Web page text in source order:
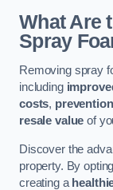
What Are
Spray
Removing spray
including
costs,
resale value of
Discover the
property. By
creating a